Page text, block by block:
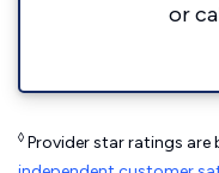
or
◊ Provider star ratings are